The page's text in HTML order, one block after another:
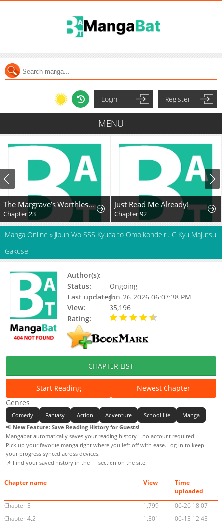
Login Register
MENU
The Margrave’s Worthless Mage
Chapter 23
Just Read Me Already!
Chapter 92
Manga Online » Jibun Wo SSS Kyuda to Omoikondeiru C Kyu Majutsu
Gakusei
Author(s):
Status:
Ongoing
Last updated:Jun-26-2026 06:07:38 PM
View:
35,196
Rating:
CHAPTER LIST
Start Reading
Newest Chapter
Genres
Comedy Fantasy Action Adventure School life
Manga
📢 New Feature: Save Reading History for Guests!
Mangabat automatically saves your reading history—no account required!
Pick up your favorite manga right where you left off with ease. Log in to keep
your progress synced across devices.
📌 Find your saved history in the
section on the site.
Chapter name View
Time
uploaded
Chapter 5
1,799
06-26 18:07
Chapter 4.2
1,501
06-15 12:45